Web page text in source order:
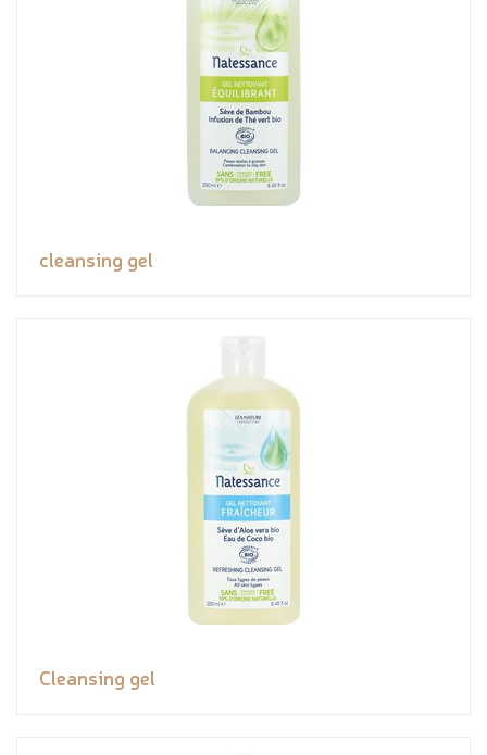
cleansing gel
Cleansing gel